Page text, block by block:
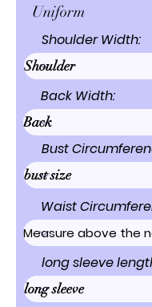
Uniform
Shoulder Width:
Back Width:
Bust
Waist
long sleeve